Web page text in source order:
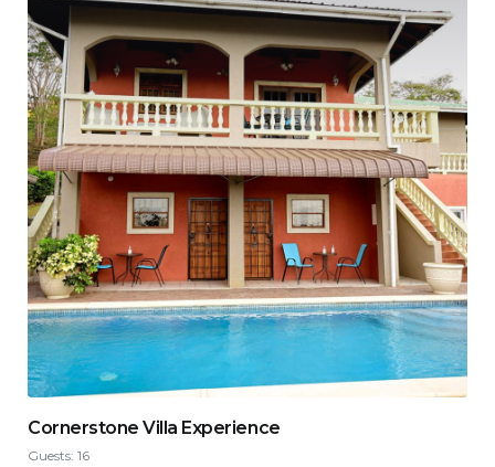
Cornerstone Villa Experience
Guests: 16